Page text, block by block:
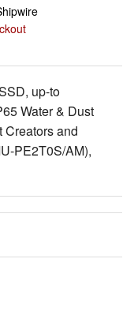
up-to
Water & Dust
Creators and
PE2T0S/AM),